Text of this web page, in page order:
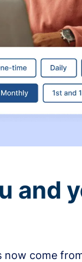
and
now come